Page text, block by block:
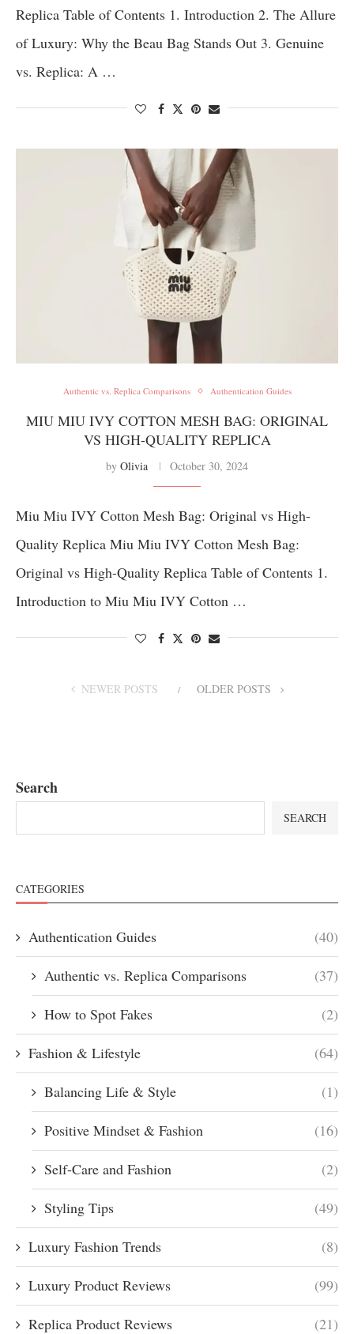
Replica Table of Contents 1. Introduction 2. The Allure
of Luxury: Why the Beau Bag Stands Out 3. Genuine
vs. Replica: A …
Authentic vs. Replica Comparisons Authentication Guides
MIU MIU IVY COTTON MESH BAG: ORIGINAL
VS HIGH-QUALITY REPLICA
by Olivia October 30, 2024
Miu Miu IVY Cotton Mesh Bag: Original vs High-
Quality Replica Miu Miu IVY Cotton Mesh Bag:
Original vs High-Quality Replica Table of Contents 1.
Introduction to Miu Miu IVY Cotton …
NEWER POSTS OLDER POSTS
Search
SEARCH
CATEGORIES
Authentication Guides (40)
Authentic vs. Replica Comparisons (37)
How to Spot Fakes (2)
Fashion & Lifestyle (64)
Balancing Life & Style (1)
Positive Mindset & Fashion (16)
Self-Care and Fashion (2)
Styling Tips (49)
Luxury Fashion Trends (8)
Luxury Product Reviews (99)
Replica Product Reviews (21)